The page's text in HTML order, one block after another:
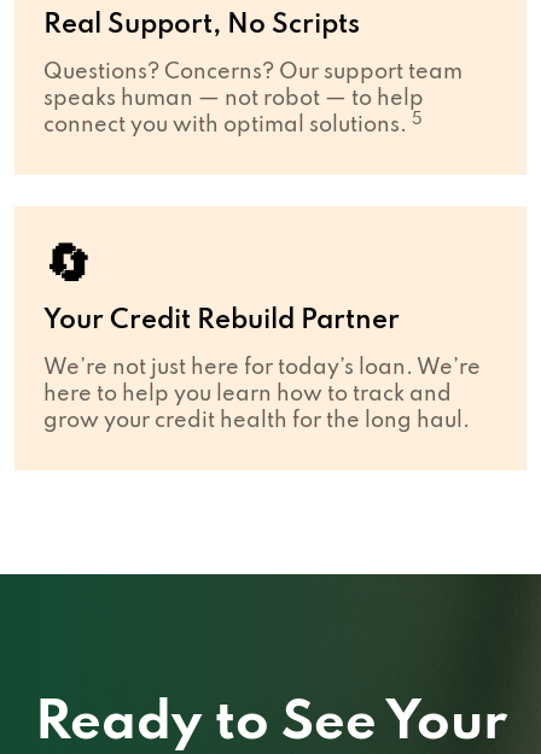
Real Support, No Scripts
Questions? Concerns? Our support team
speaks human — not robot — to help
connect you with optimal solutions. 5
🔄
Your Credit Rebuild Partner
We’re not just here for today’s loan. We’re
here to help you learn how to track and
grow your credit health for the long haul.
Ready to See Your